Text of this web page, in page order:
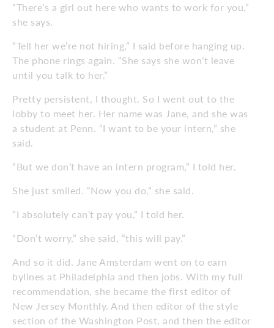
“There’s a girl out here who wants to work for you,”
she says.
“Tell her we’re not hiring,” I said before hanging up.
The phone rings again. “She says she won’t leave
until you talk to her.”
Pretty persistent, I thought. So I went out to the
lobby to meet her. Her name was Jane, and she was
a student at Penn. “I want to be your intern,” she
said.
“But we don’t have an intern program,” I told her.
She just smiled. “Now you do,” she said.
“I absolutely can’t pay you,” I told her.
“Don’t worry,” she said, “this will pay.”
And so it did. Jane Amsterdam went on to earn
bylines at Philadelphia and then jobs. With my full
recommendation, she became the first editor of
New Jersey Monthly. And then editor of the style
section of the Washington Post, and then the editor